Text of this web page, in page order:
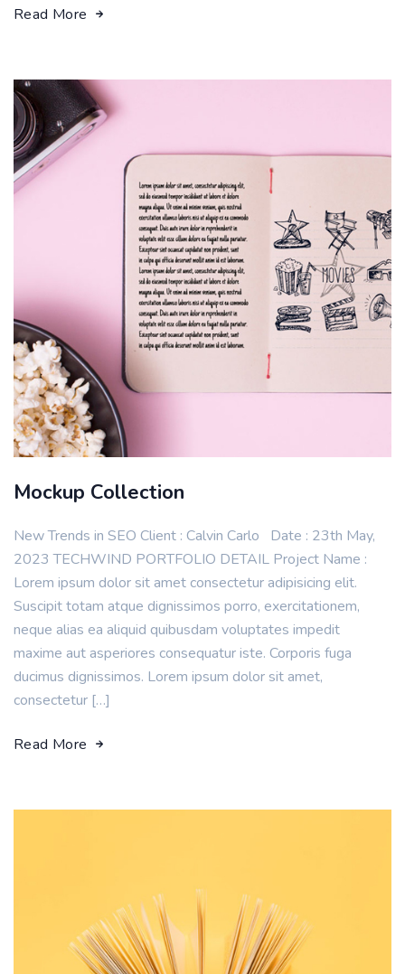
Read More
Mockup Collection
New Trends in SEO Client : Calvin Carlo Date : 23th May,
2023 TECHWIND PORTFOLIO DETAIL Project Name :
Lorem ipsum dolor sit amet consectetur adipisicing elit.
Suscipit totam atque dignissimos porro, exercitationem,
neque alias ea aliquid quibusdam voluptates impedit
maxime aut asperiores consequatur iste. Corporis fuga
ducimus dignissimos. Lorem ipsum dolor sit amet,
consectetur […]
Read More